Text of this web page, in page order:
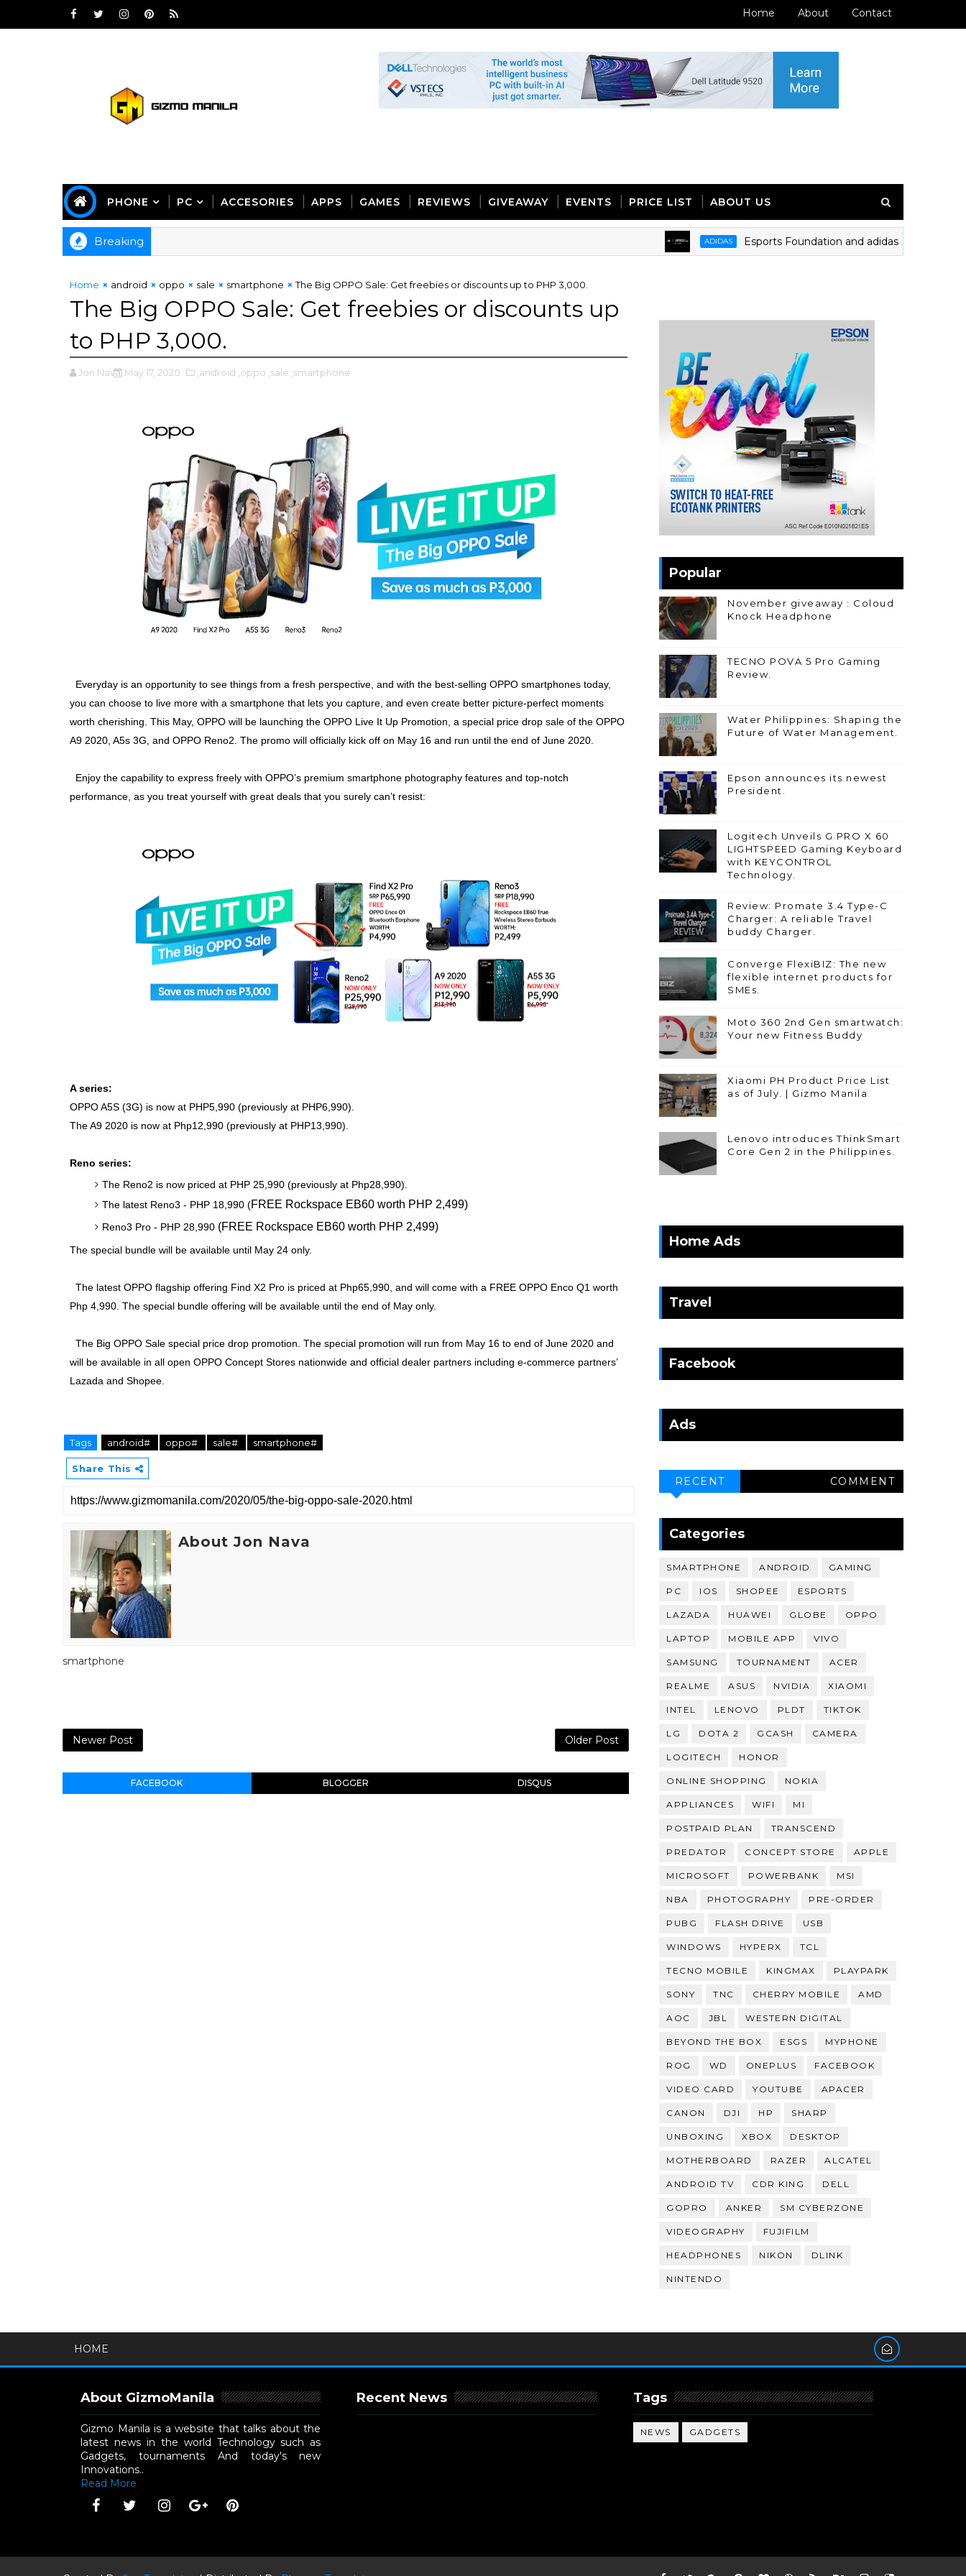
Home About Contact
PHONE PC ACCESORIES APPS GAMES REVIEWS GIVEAWAY EVENTS PRICE LIST ABOUT US
Breaking ADIDAS Esports Foundation and adidas Announces
Home android oppo sale smartphone The Big OPPO Sale: Get freebies or discounts up to PHP 3,000.
The Big OPPO Sale: Get freebies or discounts up
to PHP 3,000.
Jon Nava May 17, 2020 ,android ,oppo ,sale ,smartphone
Everyday is an opportunity to see things from a fresh perspective, and with the best-selling OPPO smartphones today,
you can choose to live more with a smartphone that lets you capture, and even create better picture-perfect moments
worth cherishing. This May, OPPO will be launching the OPPO Live It Up Promotion, a special price drop sale of the OPPO
A9 2020, A5s 3G, and OPPO Reno2. The promo will officially kick off on May 16 and run until the end of June 2020.
Enjoy the capability to express freely with OPPO’s premium smartphone photography features and top-notch
performance, as you treat yourself with great deals that you surely can’t resist:
A series:
OPPO A5S (3G) is now at PHP5,990 (previously at PHP6,990).
The A9 2020 is now at Php12,990 (previously at PHP13,990).
Reno series:
The Reno2 is now priced at PHP 25,990 (previously at Php28,990).
The latest Reno3 - PHP 18,990 (FREE Rockspace EB60 worth PHP 2,499)
Reno3 Pro - PHP 28,990 (FREE Rockspace EB60 worth PHP 2,499)
The special bundle will be available until May 24 only.
The latest OPPO flagship offering Find X2 Pro is priced at Php65,990, and will come with a FREE OPPO Enco Q1 worth
Php 4,990. The special bundle offering will be available until the end of May only.
The Big OPPO Sale special price drop promotion. The special promotion will run from May 16 to end of June 2020 and
will be available in all open OPPO Concept Stores nationwide and official dealer partners including e-commerce partners’
Lazada and Shopee.
Tags android# oppo# sale# smartphone#
Share This
About Jon Nava
smartphone
Newer Post Older Post
FACEBOOK BLOGGER DISQUS
Popular
November giveaway : Coloud
Knock Headphone
TECNO POVA 5 Pro Gaming
Review.
Water Philippines: Shaping the
Future of Water Management.
Epson announces its newest
President.
Logitech Unveils G PRO X 60
LIGHTSPEED Gaming Keyboard
with KEYCONTROL
Technology.
Review: Promate 3.4 Type-C
Charger: A reliable Travel
buddy Charger.
Converge FlexiBIZ: The new
flexible internet products for
SMEs.
Moto 360 2nd Gen smartwatch:
Your new Fitness Buddy
Xiaomi PH Product Price List
as of July. | Gizmo Manila
Lenovo introduces ThinkSmart
Core Gen 2 in the Philippines.
Home Ads
Travel
Facebook
Ads
RECENT COMMENT
Categories
SMARTPHONE ANDROID GAMING
PC IOS SHOPEE ESPORTS
LAZADA HUAWEI GLOBE OPPO
LAPTOP MOBILE APP VIVO
SAMSUNG TOURNAMENT ACER
REALME ASUS NVIDIA XIAOMI
INTEL LENOVO PLDT TIKTOK
LG DOTA 2 GCASH CAMERA
LOGITECH HONOR
ONLINE SHOPPING NOKIA
APPLIANCES WIFI MI
POSTPAID PLAN TRANSCEND
PREDATOR CONCEPT STORE APPLE
MICROSOFT POWERBANK MSI
NBA PHOTOGRAPHY PRE-ORDER
PUBG FLASH DRIVE USB
WINDOWS HYPERX TCL
TECNO MOBILE KINGMAX PLAYPARK
SONY TNC CHERRY MOBILE AMD
AOC JBL WESTERN DIGITAL
BEYOND THE BOX ESGS MYPHONE
ROG WD ONEPLUS FACEBOOK
VIDEO CARD YOUTUBE APACER
CANON DJI HP SHARP
UNBOXING XBOX DESKTOP
MOTHERBOARD RAZER ALCATEL
ANDROID TV CDR KING DELL
GOPRO ANKER SM CYBERZONE
VIDEOGRAPHY FUJIFILM
HEADPHONES NIKON DLINK
NINTENDO
HOME
About GizmoManila
Gizmo Manila is a website that talks about the
latest news in the world Technology such as
Gadgets, tournaments And today's new
Innovations..
Read More
Recent News Tags
NEWS GADGETS